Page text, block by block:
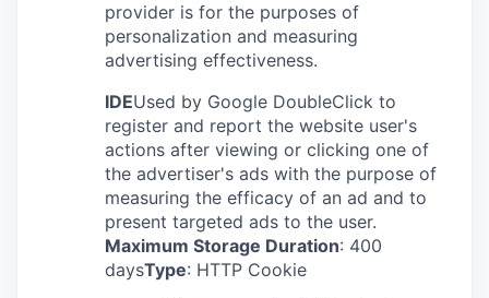
provider is for the purposes of
personalization and measuring
advertising effectiveness.
IDEUsed by Google DoubleClick to
register and report the website user's
actions after viewing or clicking one of
the advertiser's ads with the purpose of
measuring the efficacy of an ad and to
present targeted ads to the user.
Maximum Storage Duration: 400
daysType: HTTP Cookie